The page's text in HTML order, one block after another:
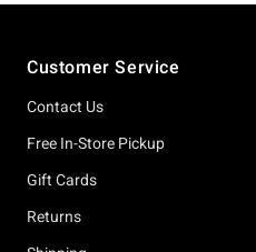
Customer Service
Contact Us
Free In-Store Pickup
Gift Cards
Returns